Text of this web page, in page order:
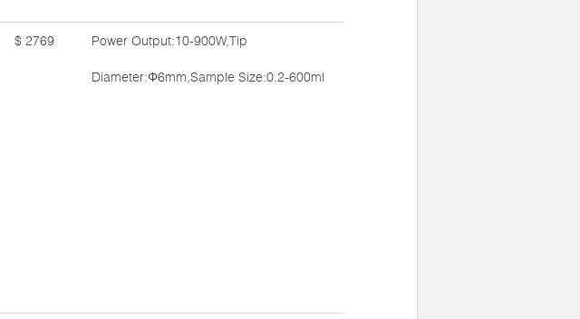
$ 2769 Power Output:10-900W,Tip
Diameter:Φ6mm,Sample Size:0.2-600ml